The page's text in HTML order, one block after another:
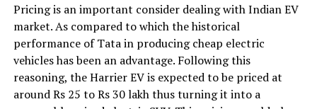
Pricing is an important consider dealing with Indian EV
market. As compared to which the historical
performance of Tata in producing cheap electric
vehicles has been an advantage. Following this
reasoning, the Harrier EV is expected to be priced at
around Rs 25 to Rs 30 lakh thus turning it into a